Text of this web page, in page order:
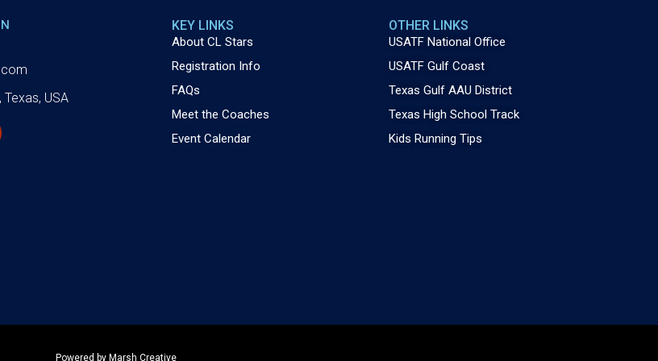
USA
KEY LINKS
About CL Stars
Registration Info
FAQs
Meet the Coaches
Event Calendar
OTHER LINKS
USATF National Office
USATF Gulf Coast
Texas Gulf AAU District
Texas High School Track
Kids Running Tips
Powered by Marsh Creative